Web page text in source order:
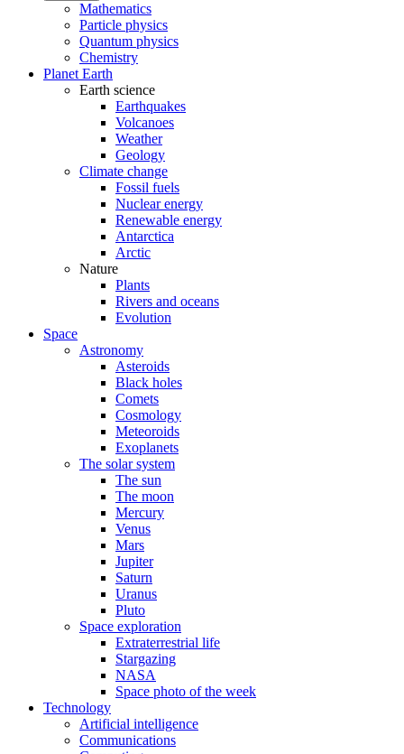
Mathematics
Particle physics
Quantum physics
Chemistry
Planet Earth
Earth science
Earthquakes
Volcanoes
Weather
Geology
Climate change
Fossil fuels
Nuclear energy
Renewable energy
Antarctica
Arctic
Nature
Plants
Rivers and oceans
Evolution
Space
Astronomy
Asteroids
Black holes
Comets
Cosmology
Meteoroids
Exoplanets
The solar system
The sun
The moon
Mercury
Venus
Mars
Jupiter
Saturn
Uranus
Pluto
Space exploration
Extraterrestrial life
Stargazing
NASA
Space photo of the week
Technology
Artificial intelligence
Communications